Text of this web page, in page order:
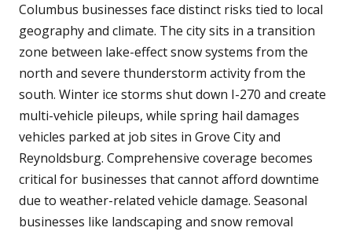
Columbus businesses face distinct risks tied to local
geography and climate. The city sits in a transition
zone between lake-effect snow systems from the
north and severe thunderstorm activity from the
south. Winter ice storms shut down I-270 and create
multi-vehicle pileups, while spring hail damages
vehicles parked at job sites in Grove City and
Reynoldsburg. Comprehensive coverage becomes
critical for businesses that cannot afford downtime
due to weather-related vehicle damage. Seasonal
businesses like landscaping and snow removal